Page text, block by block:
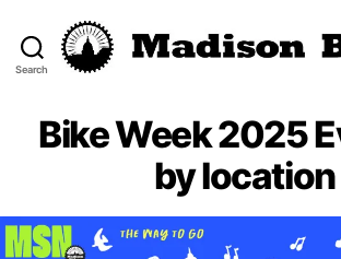
Search
Bike Week 2025
by location